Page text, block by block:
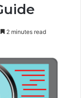
2 minutes read